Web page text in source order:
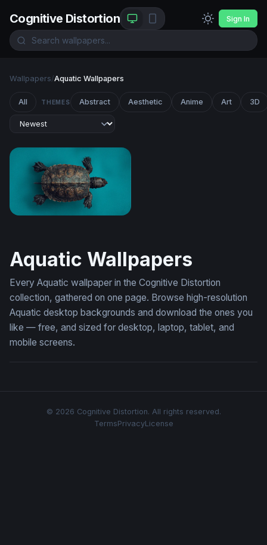
Cognitive Distortion Sign In
Wallpapers/Aquatic Wallpapers
All THEMES Abstract Aesthetic Anime Art 3D
Aquatic Wallpapers
Every Aquatic wallpaper in the Cognitive Distortion
collection, gathered on one page. Browse high-resolution
Aquatic desktop backgrounds and download the ones you
like — free, and sized for desktop, laptop, tablet, and
mobile screens.
© 2026 Cognitive Distortion. All rights reserved.
TermsPrivacyLicense